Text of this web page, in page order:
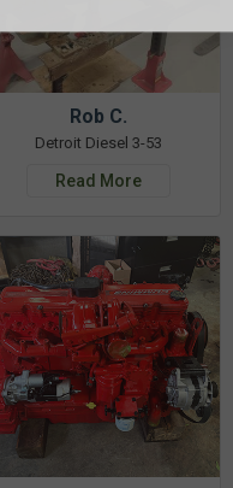
Rob C.
Detroit Diesel 3-53
Read More